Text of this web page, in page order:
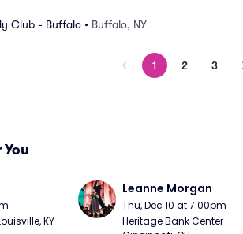
Club - Buffalo • Buffalo, NY
1 2 3
You
KY
Leanne Morgan
Thu, Dec 10 at 7:00pm
Heritage Bank Center -